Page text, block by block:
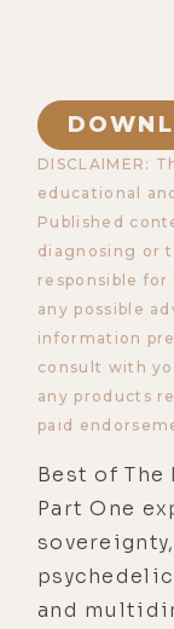
DISCLAIMER:
educational
Published
diagnosing or
responsible
any possible
information
consult with
any products
paid
Best of
Part One
and